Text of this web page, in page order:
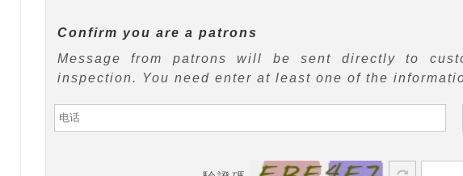
Confirm you are a patrons
Message from patrons will be sent directly to
inspection. You need enter at least one of the